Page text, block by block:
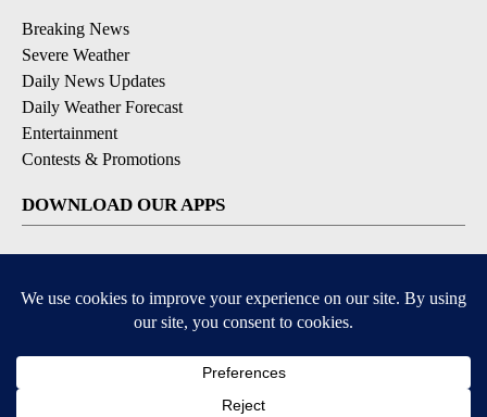
Breaking News
Severe Weather
Daily News Updates
Daily Weather Forecast
Entertainment
Contests & Promotions
DOWNLOAD OUR APPS